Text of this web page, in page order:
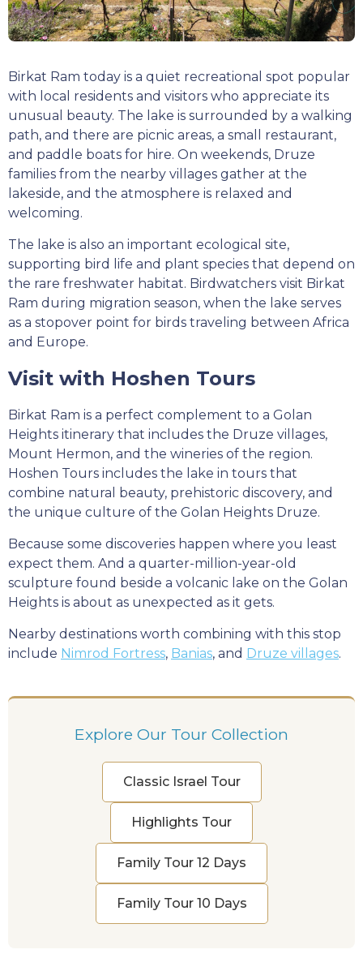
Birkat Ram today is a quiet recreational spot popular
with local residents and visitors who appreciate its
unusual beauty. The lake is surrounded by a walking
path, and there are picnic areas, a small restaurant,
and paddle boats for hire. On weekends, Druze
families from the nearby villages gather at the
lakeside, and the atmosphere is relaxed and
welcoming.
The lake is also an important ecological site,
supporting bird life and plant species that depend on
the rare freshwater habitat. Birdwatchers visit Birkat
Ram during migration season, when the lake serves
as a stopover point for birds traveling between Africa
and Europe.
Visit with Hoshen Tours
Birkat Ram is a perfect complement to a Golan
Heights itinerary that includes the Druze villages,
Mount Hermon, and the wineries of the region.
Hoshen Tours includes the lake in tours that
combine natural beauty, prehistoric discovery, and
the unique culture of the Golan Heights Druze.
Because some discoveries happen where you least
expect them. And a quarter-million-year-old
sculpture found beside a volcanic lake on the Golan
Heights is about as unexpected as it gets.
Nearby destinations worth combining with this stop
include Nimrod Fortress, Banias, and Druze villages.
Explore Our Tour Collection
Classic Israel Tour
Highlights Tour
Family Tour 12 Days
Family Tour 10 Days